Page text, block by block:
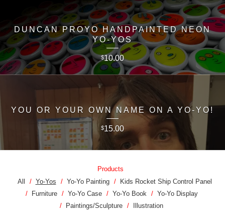
DUNCAN PROYO HANDPAINTED NEON
YO-YOS
$10.00
YOU OR YOUR OWN NAME ON A YO-YO!
$15.00
Products
All
Yo-Yos Yo-Yo Painting
Kids Rocket Ship Control Panel
Furniture
Yo-Yo Case Yo-Yo Book
Yo-Yo Display
Paintings/Sculpture
Illustration